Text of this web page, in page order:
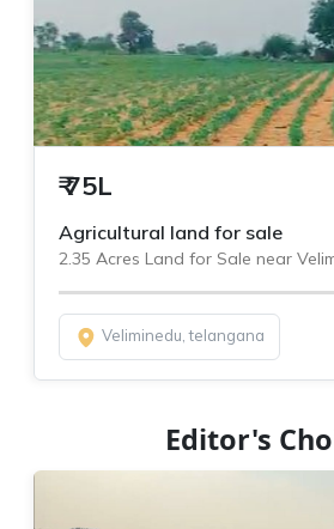
₹75L
Agricultural land for sale
2.35 Acres Land for Sale near
Veliminedu, telangana
Editor's